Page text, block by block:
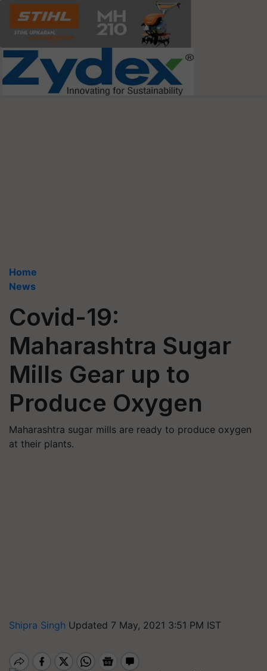
Home
News
Covid-19:
Maharashtra Sugar
Mills Gear up to
Produce Oxygen
Maharashtra sugar mills are ready to produce oxygen
at their plants.
Shipra Singh Updated 7 May, 2021 3:51 PM IST